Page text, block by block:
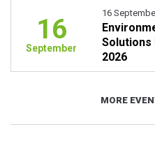
16
September
16
Solutions
2026
MORE